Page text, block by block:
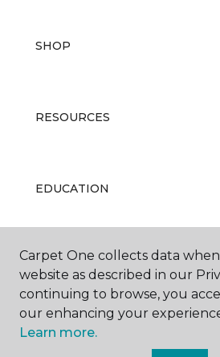
SHOP
RESOURCES
EDUCATION
ABOUT US
Carpet One collects data
website as described in our
continuing to browse, you
our enhancing your
Learn more.